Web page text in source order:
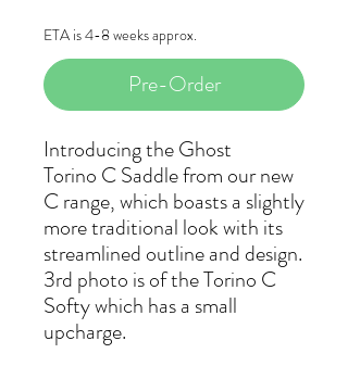
ETA is 4-8 weeks approx.
Pre-Order
Introducing the Ghost
Torino C Saddle from our new
C range, which boasts a slightly
more traditional look with its
streamlined outline and design.
3rd photo is of the Torino C
Softy which has a small
upcharge.